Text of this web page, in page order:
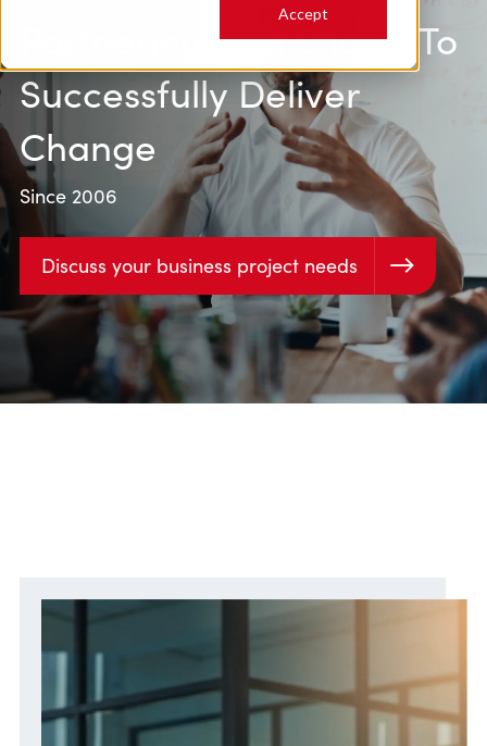
Accept
Partnering with Clients
To
Successfully Deliver
Change
Since 2006
Discuss your business project needs